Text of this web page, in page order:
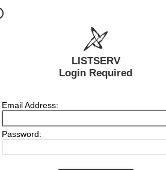
LISTSERV
Login Required
Email Address:
Password: